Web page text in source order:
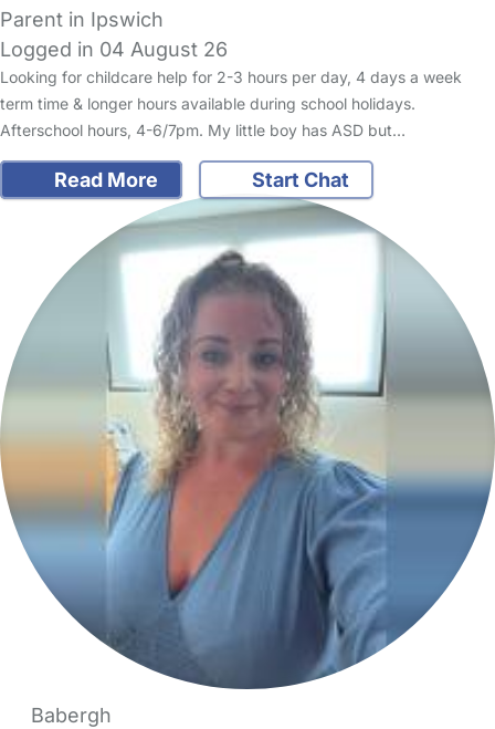
Parent in Ipswich
Logged in 04 August 26
Looking for childcare help for 2-3 hours per day, 4 days a week
term time & longer hours available during school holidays.
Afterschool hours, 4-6/7pm. My little boy has ASD but…
Read More Start Chat
Babergh